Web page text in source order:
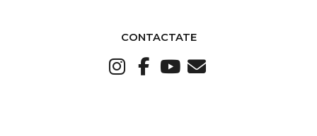
CONTACTATE